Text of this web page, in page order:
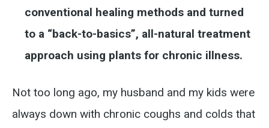
conventional healing methods and turned
to a “back-to-basics”, all-natural treatment
approach using plants for chronic illness.
Not too long ago, my husband and my kids were
always down with chronic coughs and colds that